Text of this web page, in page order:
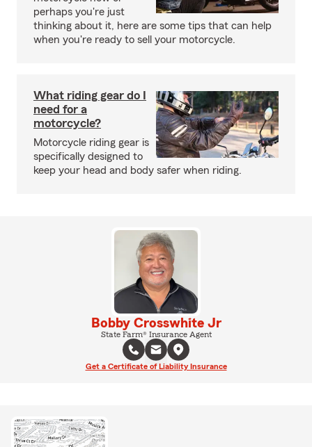
perhaps you're just
thinking about it, here are some tips that can help
when you're ready to sell your motorcycle.
What riding gear do I
need for a
motorcycle?
Motorcycle riding gear is
specifically designed to
keep your head and body safer when riding.
Bobby Crosswhite Jr
State Farm® Insurance Agent
Get a Certificate of Liability Insurance